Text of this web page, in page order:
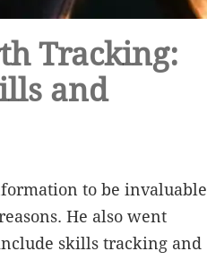
Tracking:
and
to be invaluable
He also went
skills tracking and